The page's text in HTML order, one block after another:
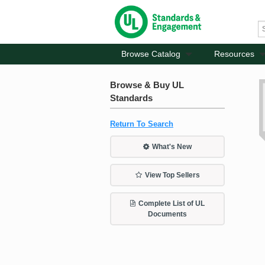
Browse Catalog Resources
Browse & Buy UL
Standards
Return To Search
What's New
View Top Sellers
Complete List of UL
Documents